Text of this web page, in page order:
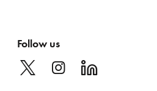
Follow us